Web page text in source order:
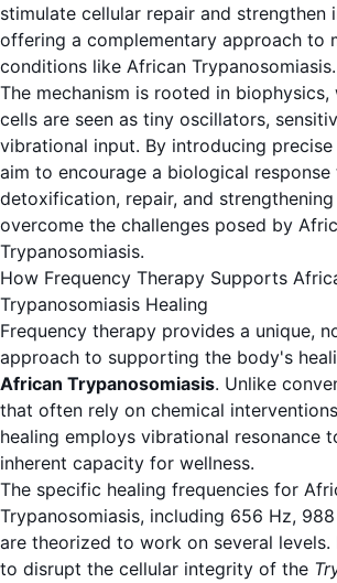
stimulate cellular repair and strengthen
offering a complementary approach to
conditions like African Trypanosomiasis.
The mechanism is rooted in
cells are seen as tiny oscillators,
vibrational input. By introducing
aim to encourage a biological
detoxification, repair, and
overcome the challenges posed by
Trypanosomiasis.
How Frequency Therapy Supports
Trypanosomiasis Healing
Frequency therapy provides a unique,
approach to supporting the body's
African Trypanosomiasis. Unlike
that often rely on chemical
healing employs vibrational resonance
inherent capacity for wellness.
The specific healing frequencies for
Trypanosomiasis, including 656 Hz,
are theorized to work on several levels.
to disrupt the cellular integrity of the